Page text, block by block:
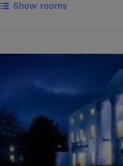
who are still its current
meeting rooms, along with
courtyards where delegates can
be prepared to suit your event,
accommodation can also be
Show rooms